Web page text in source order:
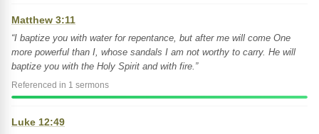
Matthew 3:11
“I baptize you with water for repentance, but after me will come One
more powerful than I, whose sandals I am not worthy to carry. He will
baptize you with the Holy Spirit and with fire.”
Referenced in 1 sermons
Luke 12:49